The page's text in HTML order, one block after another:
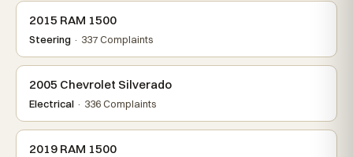
2015 RAM 1500
Steering · 337 Complaints
2005 Chevrolet Silverado
Electrical · 336 Complaints
2019 RAM 1500